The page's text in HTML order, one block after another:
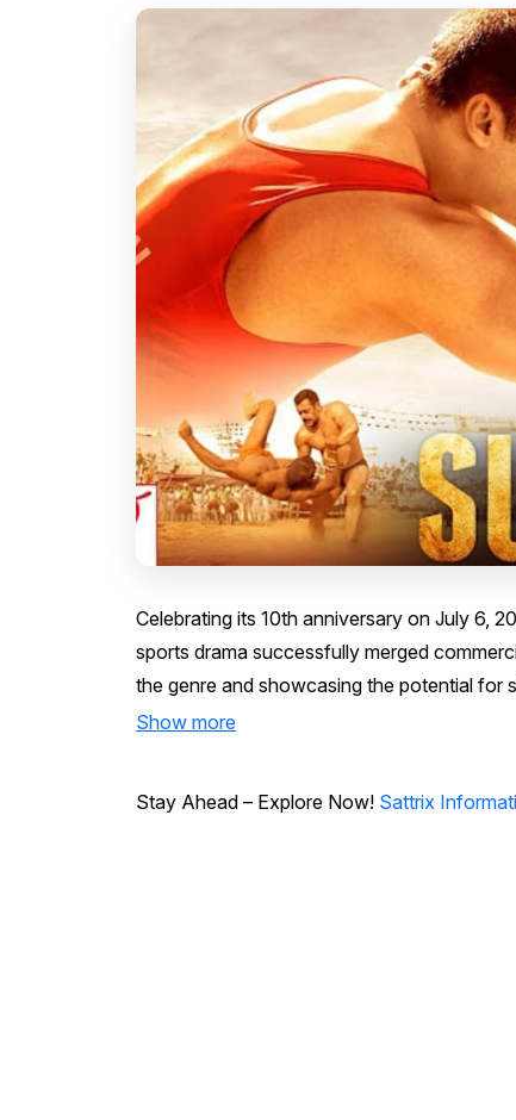
Celebrating its 10th anniversary on July 6,
sports drama successfully merged
the genre and showcasing the potential for
Show more
Stay Ahead – Explore Now! Sattrix